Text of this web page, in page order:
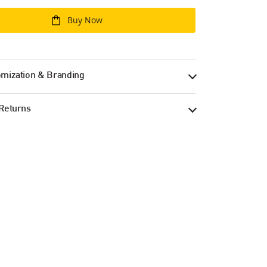
Buy Now
& Branding